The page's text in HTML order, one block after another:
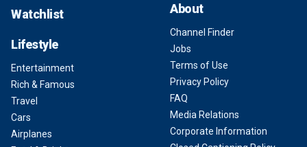
Watchlist
Lifestyle
Entertainment
Rich & Famous
Travel
Cars
Airplanes
About
Channel Finder
Jobs
Terms of Use
Privacy Policy
FAQ
Media Relations
Corporate Information